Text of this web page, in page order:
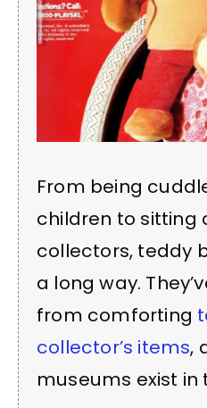
From being
children to sitting
collectors, teddy
a long way.
from comforting
collector’s items,
museums exist in